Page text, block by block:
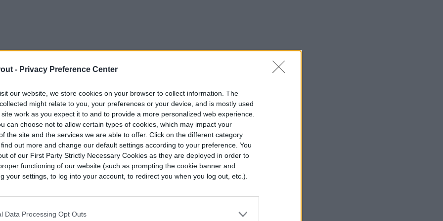
- Privacy Preference Center
our website, we store cookies on your browser to collect information. The
might relate to you, your preferences or your device, and is mostly used
work as you expect it to and to provide a more personalized web experience.
can choose not to allow certain types of cookies, which may impact your
the site and the services we are able to offer. Click on the different category
out more and change our default settings according to your preference. You
of our First Party Strictly Necessary Cookies as they are deployed in order to
functioning of our website (such as prompting the cookie banner and
your settings, to log into your account, to redirect you when you log out, etc.).
Data Processing Opt Outs
lavender correctly?
will happen immediately if you don’t prune
harvesting the flowers will give it some